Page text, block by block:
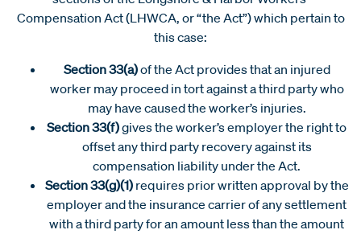
Compensation Act (LHWCA, or “the Act”) which pertain to
this case:
Section 33(a)of the Act provides that an injured
worker may proceed in tort against a third party who
may have caused the worker’s injuries.
Section 33(f)gives the worker’s employer the right to
offset any third party recovery against its
compensation liability under the Act.
Section 33(g)(1)requires prior written approval by the
employer and the insurance carrier of any settlement
with a third party for an amount less than the amount